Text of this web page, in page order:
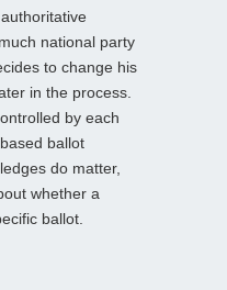
national party
to change his
in the process.
by each
ballot
do matter,
whether a
ballot.